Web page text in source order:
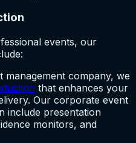
events, our
company, we
that enhances your
Our corporate event
include presentation
monitors, and